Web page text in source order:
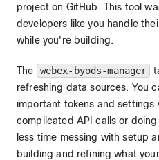
project on GitHub. This tool
developers like you handle
while you're building.
The webex-byods-manager
refreshing data sources. You
important tokens and settings
complicated API calls or
less time messing with setup
building and refining what